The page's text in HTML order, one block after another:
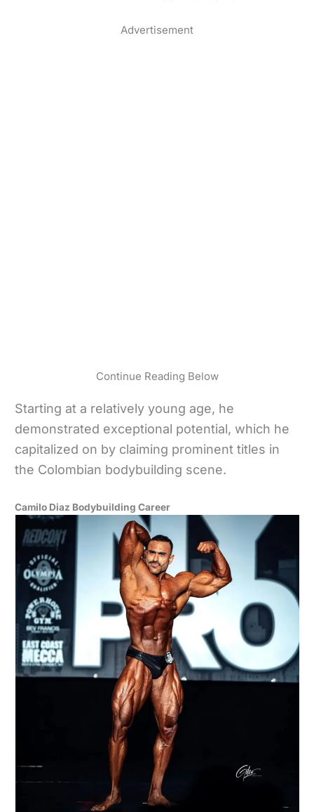
Advertisement
Continue Reading Below
Starting at a relatively young age, he
demonstrated exceptional potential, which he
capitalized on by claiming prominent titles in
the Colombian bodybuilding scene.
Camilo Diaz Bodybuilding Career